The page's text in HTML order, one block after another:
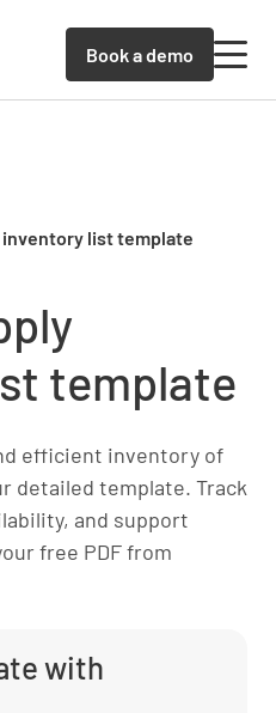
Book a demo
inventory list template
template
efficient inventory of
detailed template. Track
and support
free PDF from
with